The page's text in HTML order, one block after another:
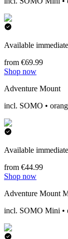
Available
from €69.99
Shop now
Adventure Mount
incl. SOMO •
Available
from €44.99
Shop now
Adventure Mount
incl. SOMO Mini •